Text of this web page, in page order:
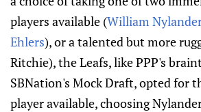
players available (William
Ehlers), or a talented but more
Ritchie), the Leafs, like PPP's
SBNation's Mock Draft, opted for
player available, choosing